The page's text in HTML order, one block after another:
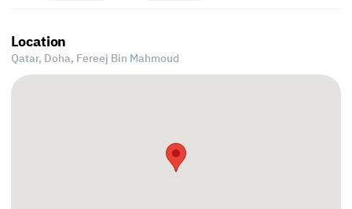
Location
Qatar, Doha, Fereej Bin Mahmoud